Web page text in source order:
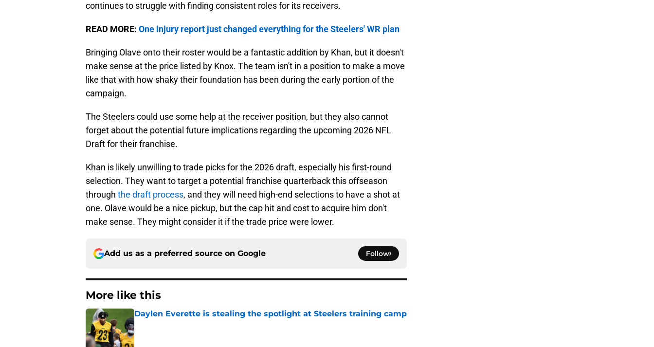
continues to struggle with finding consistent roles for its receivers.
READ MORE: One injury report just changed everything for the Steelers' WR plan
Bringing Olave onto their roster would be a fantastic addition by Khan, but it doesn't
make sense at the price listed by Knox. The team isn't in a position to make a move
like that with how shaky their foundation has been during the early portion of the
campaign.
The Steelers could use some help at the receiver position, but they also cannot
forget about the potential future implications regarding the upcoming 2026 NFL
Draft for their franchise.
Khan is likely unwilling to trade picks for the 2026 draft, especially his first-round
selection. They want to target a potential franchise quarterback this offseason
through the draft process, and they will need high-end selections to have a shot at
one. Olave would be a nice pickup, but the cap hit and cost to acquire him don't
make sense. They might consider it if the trade price were lower.
Add us as a preferred source on Google Follow
More like this
Daylen Everette is stealing the spotlight at Steelers training camp
Published by on Invalid Date